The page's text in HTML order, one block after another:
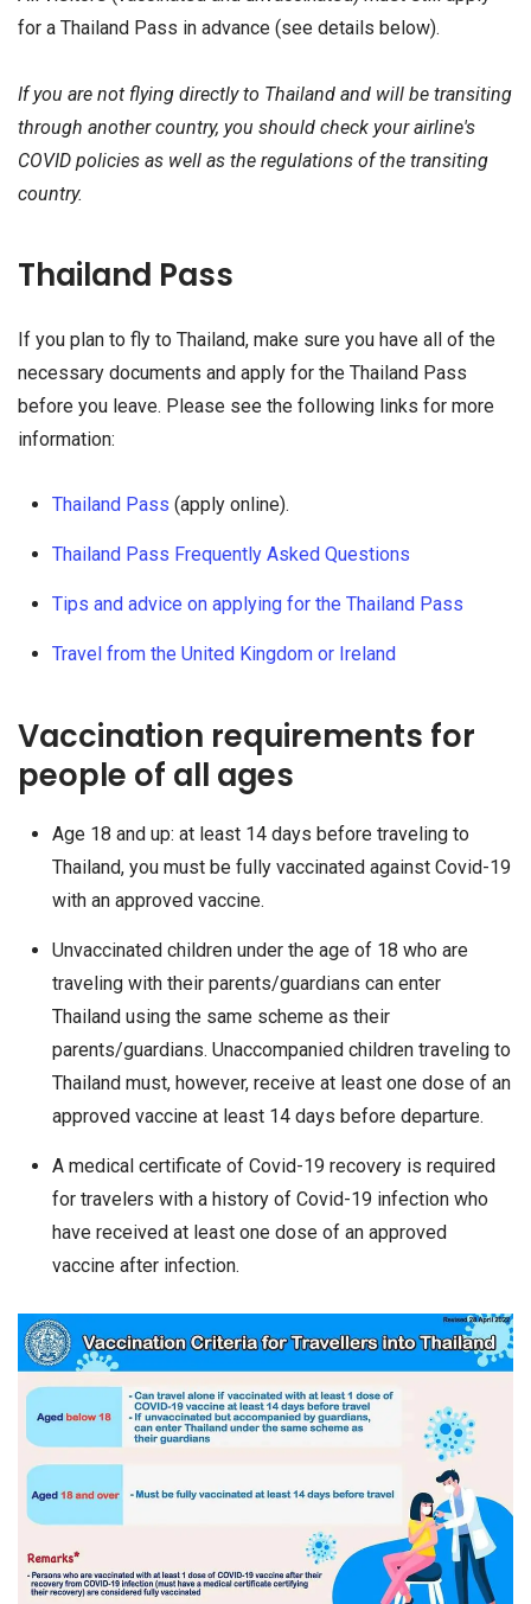
for a Thailand Pass in advance (see details below).
If you are not flying directly to Thailand and will be transiting
through another country, you should check your airline's
COVID policies as well as the regulations of the transiting
country.
Thailand Pass
If you plan to fly to Thailand, make sure you have all of the
necessary documents and apply for the Thailand Pass
before you leave. Please see the following links for more
information:
Thailand Pass (apply online).
Thailand Pass Frequently Asked Questions
Tips and advice on applying for the Thailand Pass
Travel from the United Kingdom or Ireland
Vaccination requirements for
people of all ages
Age 18 and up: at least 14 days before traveling to
Thailand, you must be fully vaccinated against Covid-19
with an approved vaccine.
Unvaccinated children under the age of 18 who are
traveling with their parents/guardians can enter
Thailand using the same scheme as their
parents/guardians. Unaccompanied children traveling to
Thailand must, however, receive at least one dose of an
approved vaccine at least 14 days before departure.
A medical certificate of Covid-19 recovery is required
for travelers with a history of Covid-19 infection who
have received at least one dose of an approved
vaccine after infection.